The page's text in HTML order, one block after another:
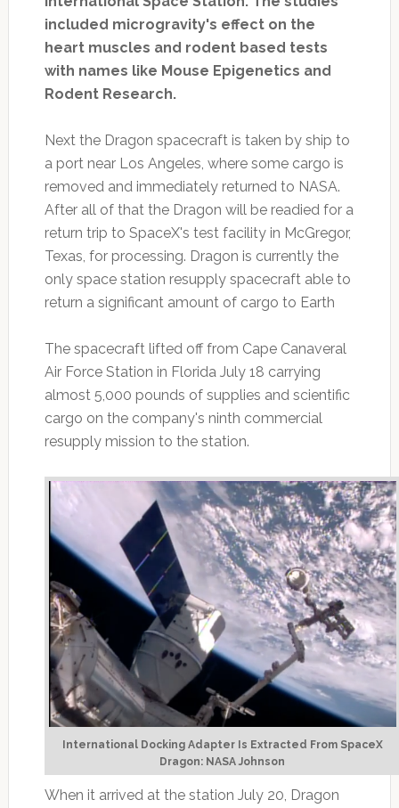
included microgravity's effect on the
heart muscles and rodent based tests
with names like Mouse Epigenetics and
Rodent Research.
Next the Dragon spacecraft is taken by ship to
a port near Los Angeles, where some cargo is
removed and immediately returned to NASA.
After all of that the Dragon will be readied for a
return trip to SpaceX's test facility in McGregor,
Texas, for processing. Dragon is currently the
only space station resupply spacecraft able to
return a significant amount of cargo to Earth
The spacecraft lifted off from Cape Canaveral
Air Force Station in Florida July 18 carrying
almost 5,000 pounds of supplies and scientific
cargo on the company's ninth commercial
resupply mission to the station.
International Docking Adapter Is Extracted From SpaceX
Dragon: NASA Johnson
When it arrived at the station July 20, Dragon